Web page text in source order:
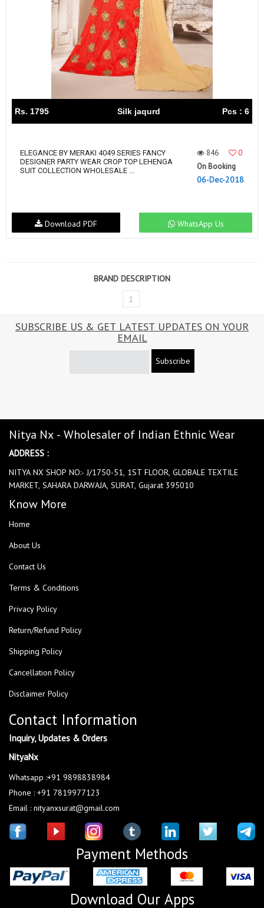
Rs. 1795 Silk jaqurd Pcs : 6
ELEGANCE BY MERAKI 4049 SERIES FANCY
DESIGNER PARTY WEAR CROP TOP LEHENGA
SUIT COLLECTION WHOLESALE ...
846
0
On Booking
06-Dec-2018
WhatsApp Us
Download PDF
BRAND DESCRIPTION
1
SUBSCRIBE US & GET LATEST UPDATES ON YOUR
EMAIL
Subscribe
Nitya Nx - Wholesaler of Indian Ethnic Wear
ADDRESS :
NITYA NX SHOP NO:- J/1750-51, 1ST FLOOR, GLOBALE TEXTILE
MARKET, SAHARA DARWAJA, SURAT, Gujarat 395010
Know More
Home
About Us
Contact Us
Terms & Conditions
Privacy Policy
Return/Refund Policy
Shipping Policy
Cancellation Policy
Disclaimer Policy
Contact Information
Inquiry, Updates & Orders
NityaNx
Whatsapp :+91 9898838984
Phone : +91 7819977123
Email : nityanxsurat@gmail.com
Payment Methods
Download Our Apps